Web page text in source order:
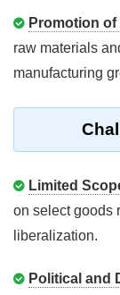
Promotion
raw materials
manufacturing
Limited
on select goods
liberalization.
Political and